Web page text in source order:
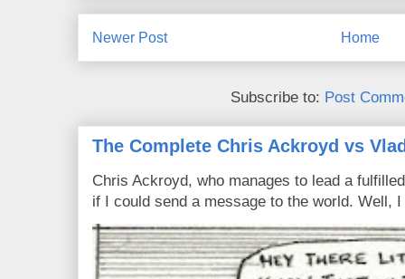
Newer Post Home
Subscribe to: Post
The Complete Chris Ackroyd vs
Chris Ackroyd, who manages to lead a
if I could send a message to the world. Well,